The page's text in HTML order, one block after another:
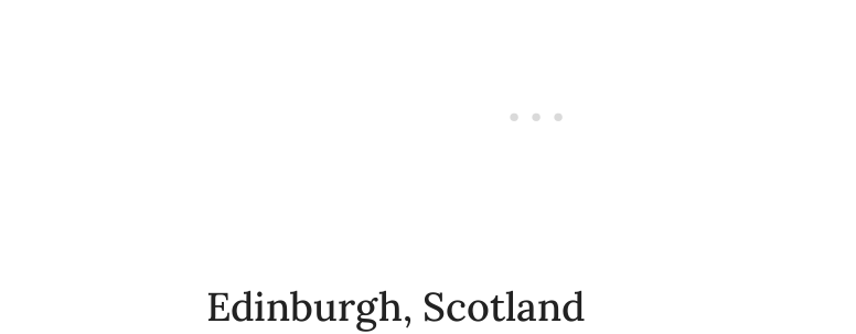
Edinburgh, Scotland